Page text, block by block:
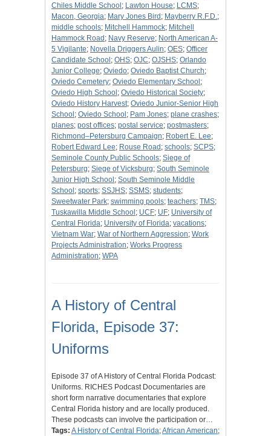
Chiles Middle School ; Lawton House; LCMS;
Macon, Georgia; Mary Jones Bird ; Mayberry R.F.D.;
middle schools; Mitchell Hammock; Mitchell
Hammock Road ; Navy Reserve; North American A-
5 Vigilante; Novella Driggers Aulin; OES; Officer
Candidate School ; OHS; OJC; OJSHS; Orlando
Junior College; Oviedo; Oviedo Baptist Church;
Oviedo Cemetery; Oviedo Elementary School ;
Oviedo High School ; Oviedo Historical Society;
Oviedo History Harvest; Oviedo Junior-Senior High
School ; Oviedo School ; Pam Jones; plane crashes;
planes; post offices; postal service; postmasters;
Richmond–Petersburg Campaign; Robert E. Lee;
Robert Edward Lee; Rouse Road ; schools; SCPS;
Seminole County Public Schools; Siege of
Petersburg; Siege of Vicksburg; South Seminole
Junior High School ; South Seminole Middle
School ; sports; SSJHS; SSMS; students;
Sweetwater Park; swimming pools; teachers; TMS;
Tuskawilla Middle School ; UCF; UF; University of
Central Florida; University of Florida; vacations;
Vietnam War; War of Northern Aggression; Work
Projects Administration; Works Progress
Administration; WPA
A History of Central
Florida, Episode 37:
Uniforms
Episode 37 of A History of Central Florida Podcast:
Uniforms. RICHES Podcast Documentaries are
short form narrative documentaries that explore
Central Florida history and are locally produced.
These podcasts can involve the participation or…
Tags: A History of Central Florida;African American;